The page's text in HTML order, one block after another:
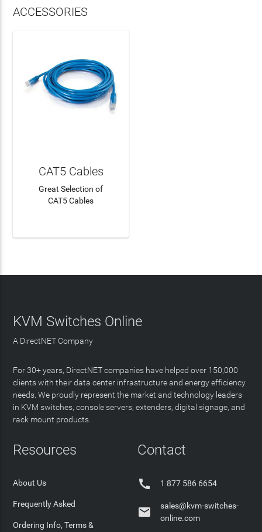
ACCESSORIES
CAT5 Cables
Great Selection of
CAT5 Cables
KVM Switches Online
A DirectNET Company
For 30+ years, DirectNET companies have helped over 150,000
clients with their data center infrastructure and energy efficiency
needs. We proudly represent the market and technology leaders
in KVM switches, console servers, extenders, digital signage, and
rack mount products.
Resources
About Us
Frequently Asked
Ordering Info, Terms &
Contact
 1 877 586 6654

sales@kvm-switches-
online.com